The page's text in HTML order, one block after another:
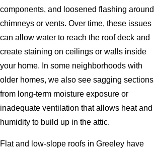
components, and loosened flashing around
chimneys or vents. Over time, these issues
can allow water to reach the roof deck and
create staining on ceilings or walls inside
your home. In some neighborhoods with
older homes, we also see sagging sections
from long-term moisture exposure or
inadequate ventilation that allows heat and
humidity to build up in the attic.
Flat and low-slope roofs in Greeley have